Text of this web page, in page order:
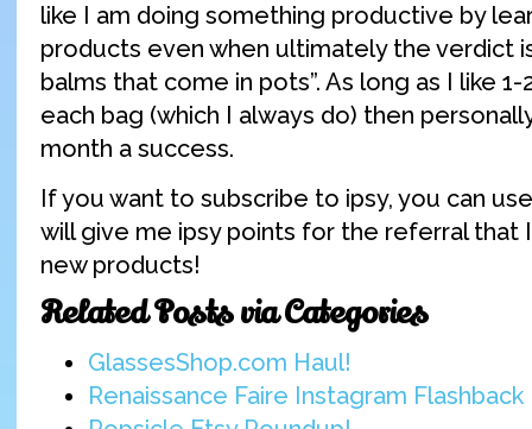
like I am doing something productive by
products even when ultimately the verdict
balms that come in pots”. As long as I like
each bag (which I always do) then
month a success.
If you want to subscribe to ipsy, you can
will give me ipsy points for the referral that
new products!
Related Posts via Categories
GlassesShop.com Haul!
Renaissance Faire Instagram Flashback